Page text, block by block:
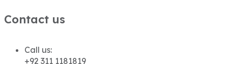
Contact us
Call us:
+92 311 1181819